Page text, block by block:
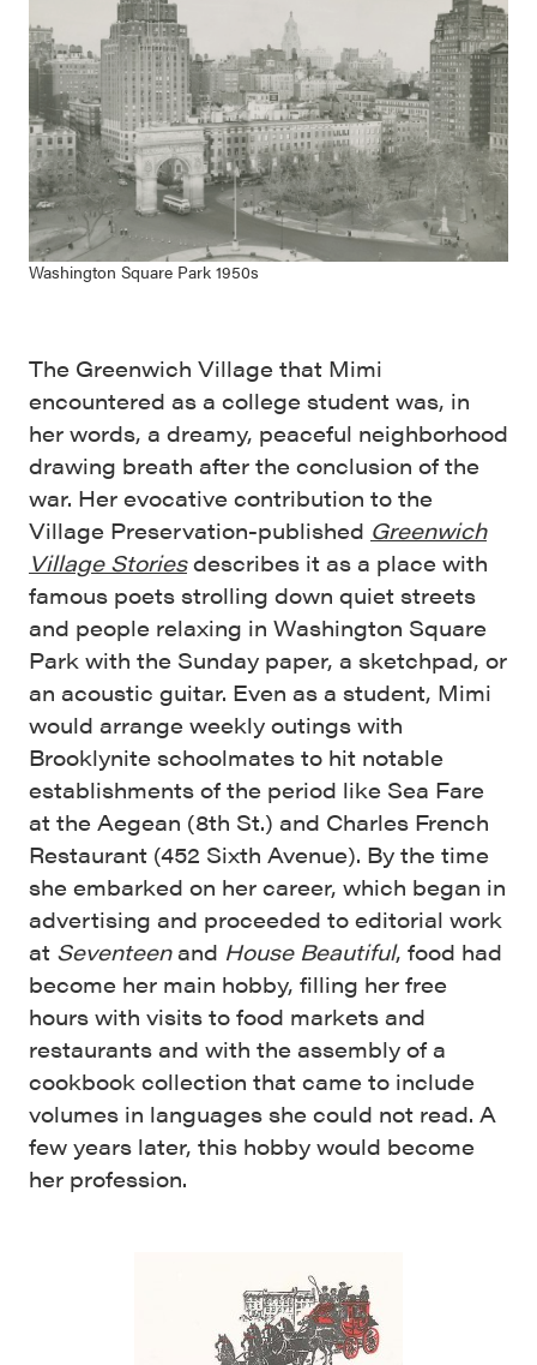
Washington Square Park 1950s
The Greenwich Village that Mimi
encountered as a college student was, in
her words, a dreamy, peaceful neighborhood
drawing breath after the conclusion of the
war. Her evocative contribution to the
Village Preservation-published Greenwich
Village Storiesdescribes it as a place with
famous poets strolling down quiet streets
and people relaxing in Washington Square
Park with the Sunday paper, a sketchpad, or
an acoustic guitar. Even as a student, Mimi
would arrange weekly outings with
Brooklynite schoolmates to hit notable
establishments of the period like Sea Fare
at the Aegean (8th St.) and Charles French
Restaurant (452 Sixth Avenue). By the time
she embarked on her career, which began in
advertising and proceeded to editorial work
at Seventeenand House Beautiful, food had
become her main hobby, filling her free
hours with visits to food markets and
restaurants and with the assembly of a
cookbook collection that came to include
volumes in languages she could not read. A
few years later, this hobby would become
her profession.